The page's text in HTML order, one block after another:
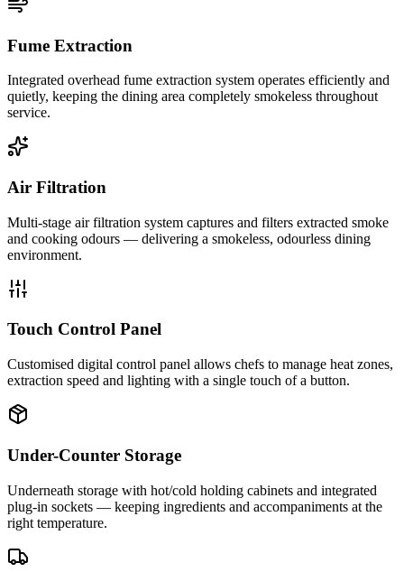
Fume Extraction
Integrated overhead fume extraction system operates efficiently and
quietly, keeping the dining area completely smokeless throughout
service.
Air Filtration
Multi-stage air filtration system captures and filters extracted smoke
and cooking odours — delivering a smokeless, odourless dining
environment.
Touch Control Panel
Customised digital control panel allows chefs to manage heat zones,
extraction speed and lighting with a single touch of a button.
Under-Counter Storage
Underneath storage with hot/cold holding cabinets and integrated
plug-in sockets — keeping ingredients and accompaniments at the
right temperature.